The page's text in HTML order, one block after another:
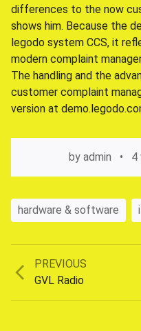
differences to the now
shows him. Because the
legodo system CCS, it
modern complaint
The handling and the
customer complaint
version at
by admin 4
hardware & software
PREVIOUS
Previous
post:
GVL Radio